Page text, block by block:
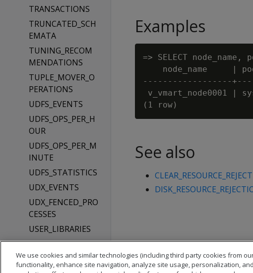
TRANSACTIONS
TRUNCATED_SCH
EMATA
TUNING_RECOM
MENDATIONS
TUPLE_MOVER_O
PERATIONS
UDFS_EVENTS
UDFS_OPS_PER_H
OUR
UDFS_OPS_PER_M
INUTE
UDFS_STATISTICS
UDX_EVENTS
UDX_FENCED_PRO
CESSES
USER_LIBRARIES
USER_LIBRARY_M
ANIFEST
USER_SESSIONS
Examples
=> SELECT
node_name     |
------------------
v_vmart_node0001 |
See also
We use cookies and similar technologies (including third party cookies from
functionality, enhance site navigation, analyze site usage, personalization,